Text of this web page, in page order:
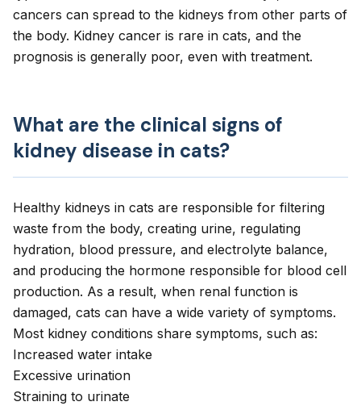
cancers can spread to the kidneys from other parts of
the body. Kidney cancer is rare in cats, and the
prognosis is generally poor, even with treatment.
What are the clinical signs of
kidney disease in cats?
Healthy kidneys in cats are responsible for filtering
waste from the body, creating urine, regulating
hydration, blood pressure, and electrolyte balance,
and producing the hormone responsible for blood cell
production. As a result, when renal function is
damaged, cats can have a wide variety of symptoms.
Most kidney conditions share symptoms, such as:
Increased water intake
Excessive urination
Straining to urinate